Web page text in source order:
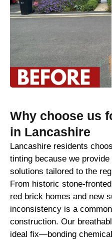
Why choose us
in Lancashire
Lancashire residents
tinting because we
solutions tailored to the
From historic stone-
red brick homes and new
inconsistency is a
construction. Our
ideal fix—bonding